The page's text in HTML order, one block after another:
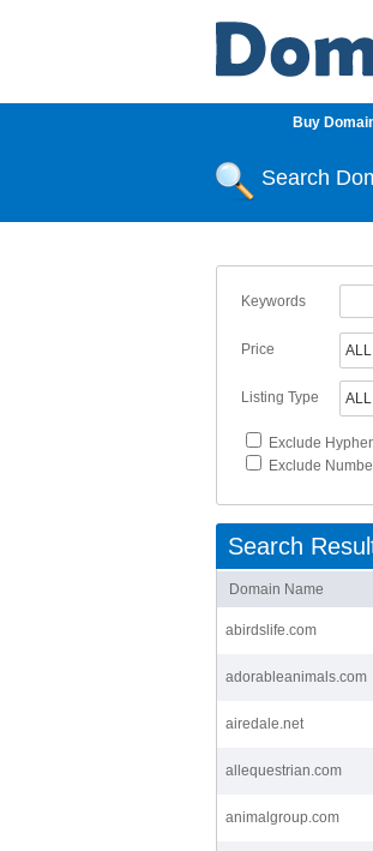
Buy
Search
Keywords
Price
Listing Type
Exclude
Exclude
Search
Domain Name
abirdslife.com
adorableanimals.com
airedale.net
allequestrian.com
animalgroup.com